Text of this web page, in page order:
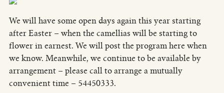
We will have some open days again this year starting
after Easter – when the camellias will be starting to
flower in earnest. We will post the program here when
we know. Meanwhile, we continue to be available by
arrangement – please call to arrange a mutually
convenient time – 54450333.